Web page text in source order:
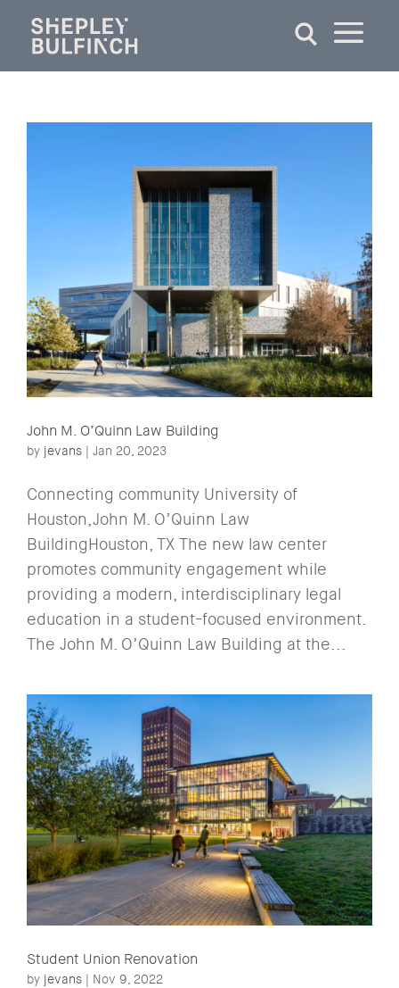
John M. O’Quinn Law Building
by jevans | Jan 20, 2023
Connecting community University of
Houston,John M. O’Quinn Law
BuildingHouston, TX The new law center
promotes community engagement while
providing a modern, interdisciplinary legal
education in a student-focused environment.
The John M. O’Quinn Law Building at the...
Student Union Renovation
by jevans | Nov 9, 2022